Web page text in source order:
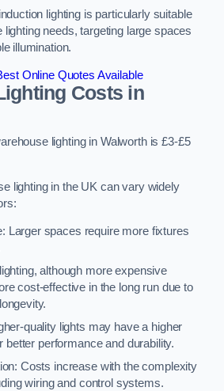
lighting is particularly suitable
needs, targeting large spaces
illumination.
Online Quotes Available
Costs in
lighting in Walworth is £3-£5
lighting in the UK can vary widely
Larger spaces require more fixtures
although more expensive
cost-effective in the long run due to
quality lights may have a higher
better performance and durability.
Costs increase with the complexity
wiring and control systems.